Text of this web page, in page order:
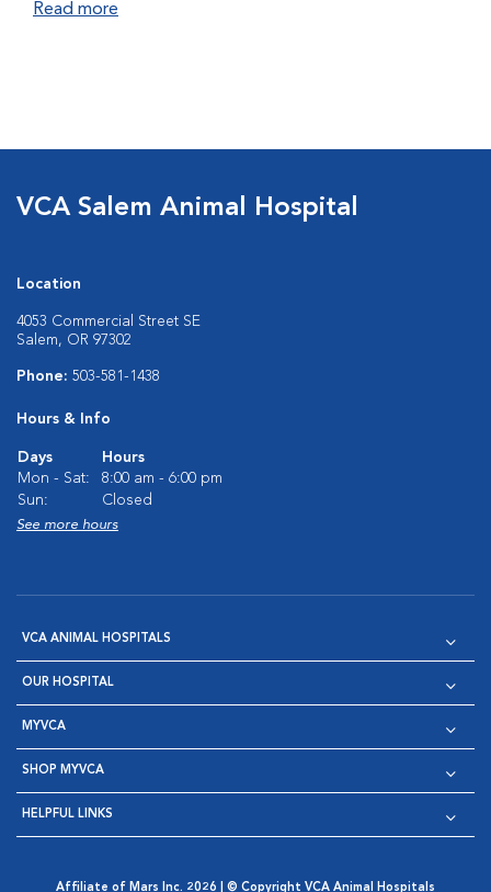
Read more
VCA Salem Animal Hospital
Location
4053 Commercial Street SE
Salem, OR 97302
Phone: 503-581-1438
Hours & Info
Days
Hours
Mon - Sat:
8:00 am - 6:00 pm
Sun:
Closed
See more hours
VCA ANIMAL HOSPITALS
OUR HOSPITAL
MYVCA
SHOP MYVCA
HELPFUL LINKS
Affiliate of Mars Inc. 2026 | © Copyright VCA Animal Hospitals